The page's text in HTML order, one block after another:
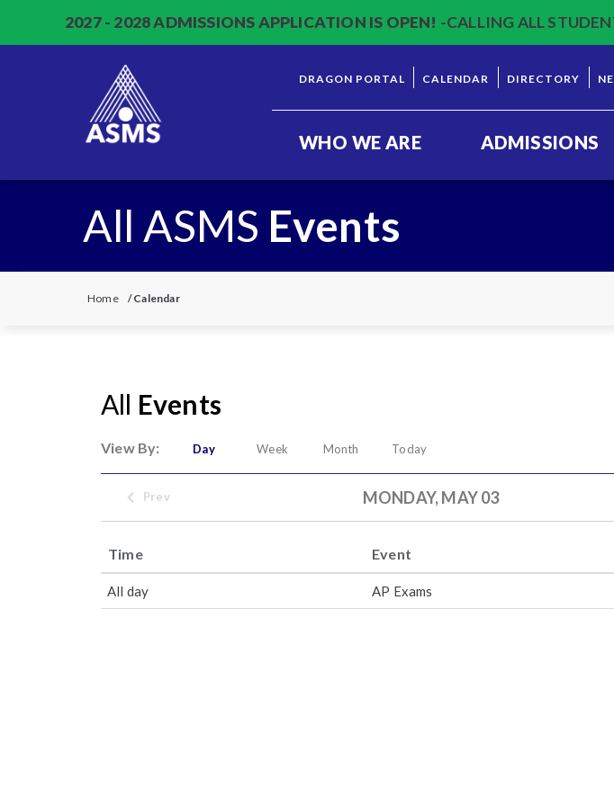
2027 - 2028 ADMISSIONS APPLICATION IS OPEN! -CALLING ALL
DRAGON PORTAL CALENDAR DIRECTORY
WHO WE ARE ADMISSIONS
All ASMS Events
Home /Calendar
All Events
View By: Day Week Month Today
Prev MONDAY, MAY 03
Time Event
All day AP Exams